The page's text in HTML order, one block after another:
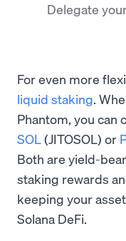
Delegate
For even more
liquid staking.
Phantom, you can
SOL(JITOSOL) or
Both are yield-
staking rewards
keeping your
Solana DeFi.